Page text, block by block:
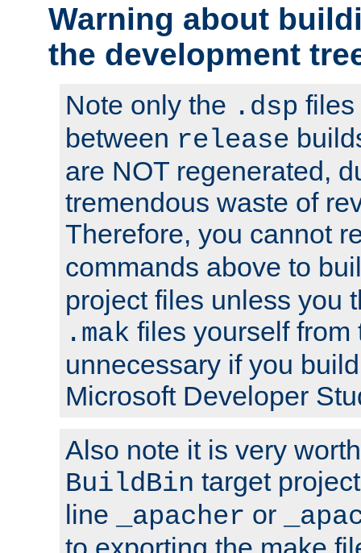
Warning about
the development
Note only the .dsp files
between release
are NOT regenerated,
tremendous waste of
Therefore, you cannot
commands above to
project files unless you
.mak files yourself from
unnecessary if you
Microsoft Developer
Also note it is very
BuildBin target
line
_apacher or